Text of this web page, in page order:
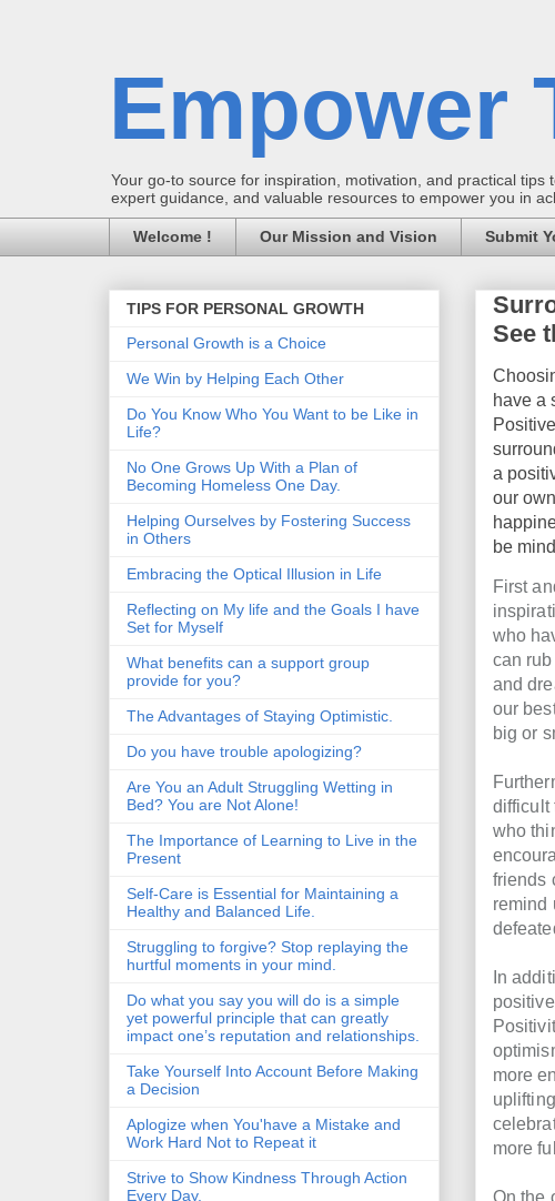
Empower
Your go-to source for inspiration, motivation, and practical
expert guidance, and valuable resources to empower you in
Welcome ! Our Mission and Vision Submit
See
have a
a
our
be
First
who
can
and
our
big or
difficult
who
friends
remind
In
more
more
On the
TIPS FOR PERSONAL GROWTH
Personal Growth is a Choice
We Win by Helping Each Other
Do You Know Who You Want to be Like in
Life?
No One Grows Up With a Plan of
Becoming Homeless One Day.
Helping Ourselves by Fostering Success
in Others
Embracing the Optical Illusion in Life
Reflecting on My life and the Goals I have
Set for Myself
What benefits can a support group
provide for you?
The Advantages of Staying Optimistic.
Do you have trouble apologizing?
Are You an Adult Struggling Wetting in
Bed? You are Not Alone!
The Importance of Learning to Live in the
Present
Self-Care is Essential for Maintaining a
Healthy and Balanced Life.
Struggling to forgive? Stop replaying the
hurtful moments in your mind.
Do what you say you will do is a simple
yet powerful principle that can greatly
impact one’s reputation and relationships.
Take Yourself Into Account Before Making
a Decision
Aplogize when You'have a Mistake and
Work Hard Not to Repeat it
Strive to Show Kindness Through Action
Every Day.